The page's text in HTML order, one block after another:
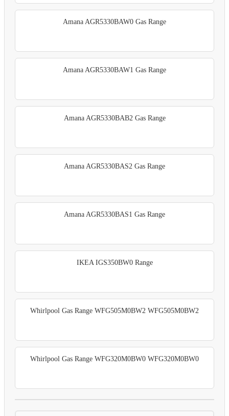
Amana AGR5330BAW0 Gas Range
Amana AGR5330BAW1 Gas Range
Amana AGR5330BAB2 Gas Range
Amana AGR5330BAS2 Gas Range
Amana AGR5330BAS1 Gas Range
IKEA IGS350BW0 Range
Whirlpool Gas Range WFG505M0BW2 WFG505M0BW2
Whirlpool Gas Range WFG320M0BW0 WFG320M0BW0